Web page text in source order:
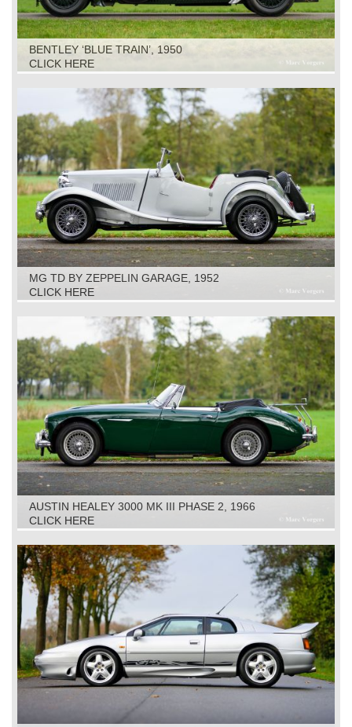
BENTLEY ‘BLUE TRAIN’, 1950
CLICK HERE
MG TD BY ZEPPELIN GARAGE, 1952
CLICK HERE
AUSTIN HEALEY 3000 MK III PHASE 2, 1966
CLICK HERE